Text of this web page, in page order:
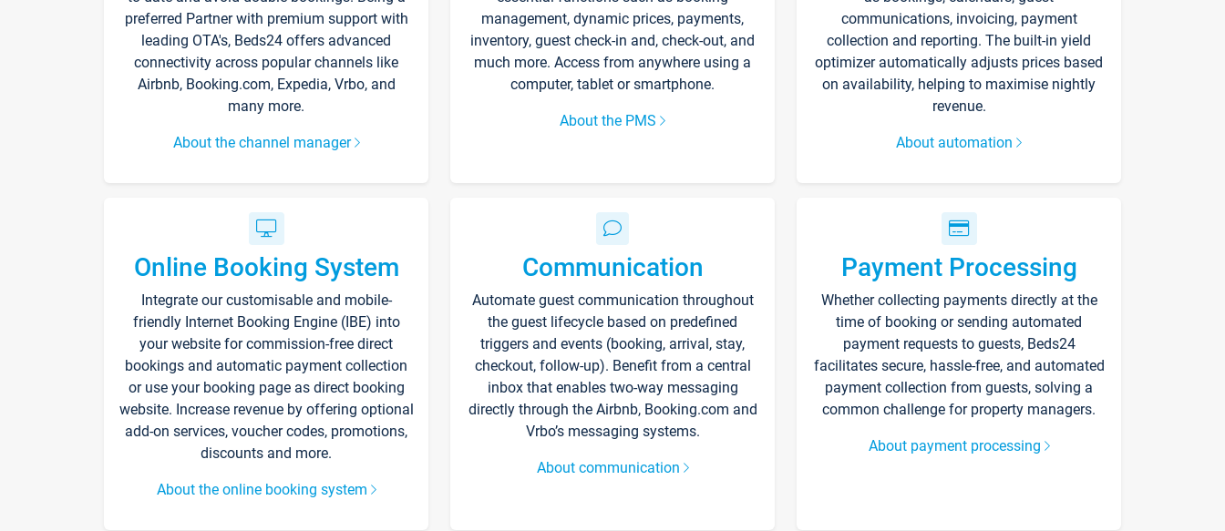
preferred Partner with premium support with
leading OTA's, Beds24 offers advanced
connectivity across popular channels like
Airbnb, Booking.com, Expedia, Vrbo, and
many more.
About the channel manager
management, dynamic prices, payments,
inventory, guest check-in and, check-out, and
much more. Access from anywhere using a
computer, tablet or smartphone.
About the PMS
communications, invoicing, payment
collection and reporting. The built-in yield
optimizer automatically adjusts prices based
on availability, helping to maximise nightly
revenue.
About automation
Online Booking System
Integrate our customisable and mobile-
friendly Internet Booking Engine (IBE) into
your website for commission-free direct
bookings and automatic payment collection
or use your booking page as direct booking
website. Increase revenue by offering optional
add-on services, voucher codes, promotions,
discounts and more.
About the online booking system
Communication
Automate guest communication throughout
the guest lifecycle based on predefined
triggers and events (booking, arrival, stay,
checkout, follow-up). Benefit from a central
inbox that enables two-way messaging
directly through the Airbnb, Booking.com and
Vrbo’s messaging systems.
About communication
Payment Processing
Whether collecting payments directly at the
time of booking or sending automated
payment requests to guests, Beds24
facilitates secure, hassle-free, and automated
payment collection from guests, solving a
common challenge for property managers.
About payment processing